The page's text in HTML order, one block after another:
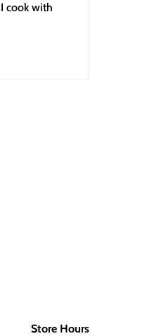
cook with
Store Hours